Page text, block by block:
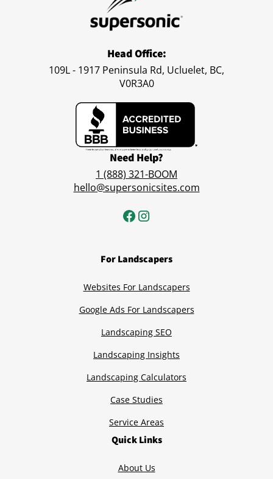
Head Office:
109L - 1917 Peninsula Rd, Ucluelet, BC,
V0R3A0
Need Help?
1 (888) 321-BOOM
hello@supersonicsites.com
For Landscapers
Websites For Landscapers
Google Ads For Landscapers
Landscaping SEO
Landscaping Insights
Landscaping Calculators
Case Studies
Service Areas
Quick Links
About Us